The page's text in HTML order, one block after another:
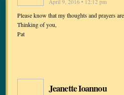
April 9, 2016 • 12:12 pm
Please know that my thoughts and prayers
Thinking of you,
Pat
Jeanette Ioannou